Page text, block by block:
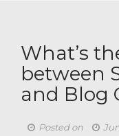
What’s
between
and Blog
Posted on